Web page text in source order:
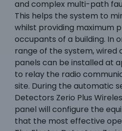
and complex multi-path
This helps the system to
whilst providing maximum
occupants of a building. In
range of the system, wired
panels can be installed at
to relay the radio
site. During the automatic
Detectors Zerio Plus
panel will configure the
that the most effective